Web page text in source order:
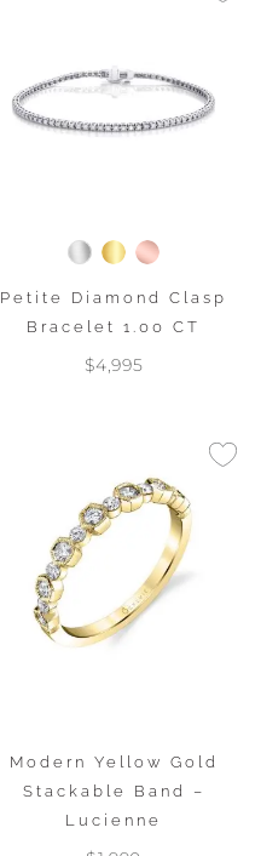
Petite Diamond Clasp
Bracelet 1.00 CT
$4,995
Modern Yellow Gold
Stackable Band –
Lucienne